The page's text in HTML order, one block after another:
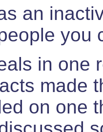
an
you
in one
made
on one